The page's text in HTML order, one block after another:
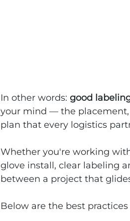
In other words: good
your mind — the
plan that every logistics
Whether you're working
glove install, clear labeling
between a project that
Below are the best